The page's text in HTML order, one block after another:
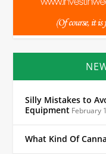
Silly Mistakes to
Equipment February
What Kind Of